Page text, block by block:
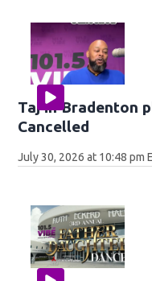
Taj in Bradenton
Cancelled
July 30, 2026 at 10:48 pm